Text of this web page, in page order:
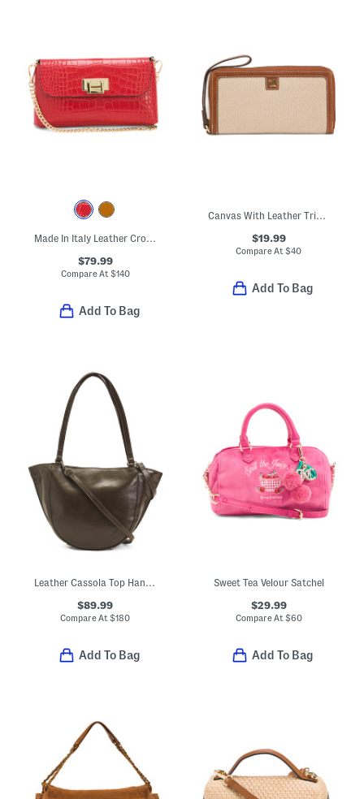
Made In Italy Leather Crocodile Embossed Clutch
$79.99
Compare At $140
Add To Bag
Canvas With Leather Trim Zip Around Wristlet Style Wallet
$19.99
Compare At$40
Add To Bag
Leather Cassola Top Handle Satchel With Shoulder Strap
$89.99
Compare At$180
Add To Bag
Sweet Tea Velour Satchel
$29.99
Compare At $60
Add To Bag